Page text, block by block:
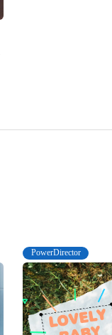
PowerDirector